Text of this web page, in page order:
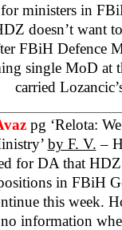
for ministers in
doesn’t want
FBiH Defence
single MoD at
carried
pg ‘Relota:
by F. V. –
for DA that
in FBiH
this week.
information